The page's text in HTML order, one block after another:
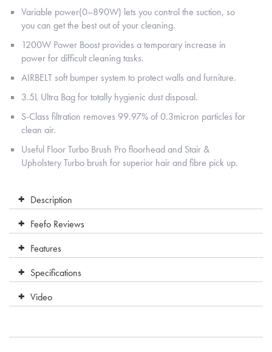
Variable power(0–890W) lets you control the suction, so
you can get the best out of your cleaning.
1200W Power Boost provides a temporary increase in
power for difficult cleaning tasks.
AIRBELT soft bumper system to protect walls and furniture.
3.5L Ultra Bag for totally hygienic dust disposal.
S-Class filtration removes 99.97% of 0.3micron particles for
clean air.
Useful Floor Turbo Brush Pro floorhead and Stair &
Upholstery Turbo brush for superior hair and fibre pick up.
Description
Feefo Reviews
Features
Specifications
Video